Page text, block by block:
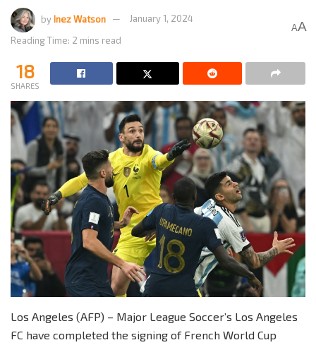
byInez Watson
January 1, 2024
Reading Time: 2 mins read
AA
18
SHARES
Los Angeles (AFP) – Major League Soccer’s Los Angeles
FC have completed the signing of French World Cup